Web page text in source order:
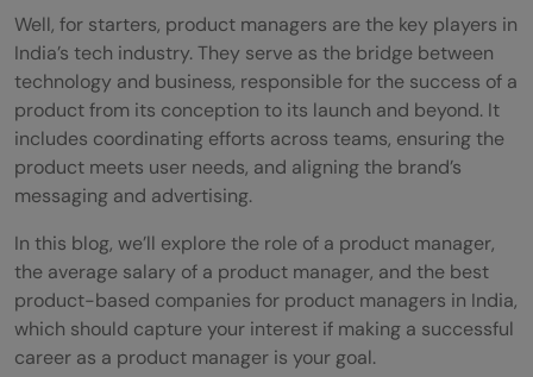
Well, for starters, product managers are the key players in
India’s tech industry. They serve as the bridge between
technology and business, responsible for the success of a
product from its conception to its launch and beyond. It
includes coordinating efforts across teams, ensuring the
product meets user needs, and aligning the brand’s
messaging and advertising.
In this blog, we’ll explore the role of a product manager,
the average salary of a product manager, and the best
product-based companies for product managers in India,
which should capture your interest if making a successful
career as a product manager is your goal.